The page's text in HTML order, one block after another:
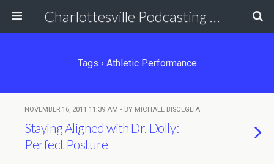
Charlottesville Podcasting Network
Tags › Athletic Performance
NOVEMBER 16, 2011 11:39 AM • BY MICHAEL BISCEGLIA
Staying Aligned with Dr. Dolly:
Perfect Posture